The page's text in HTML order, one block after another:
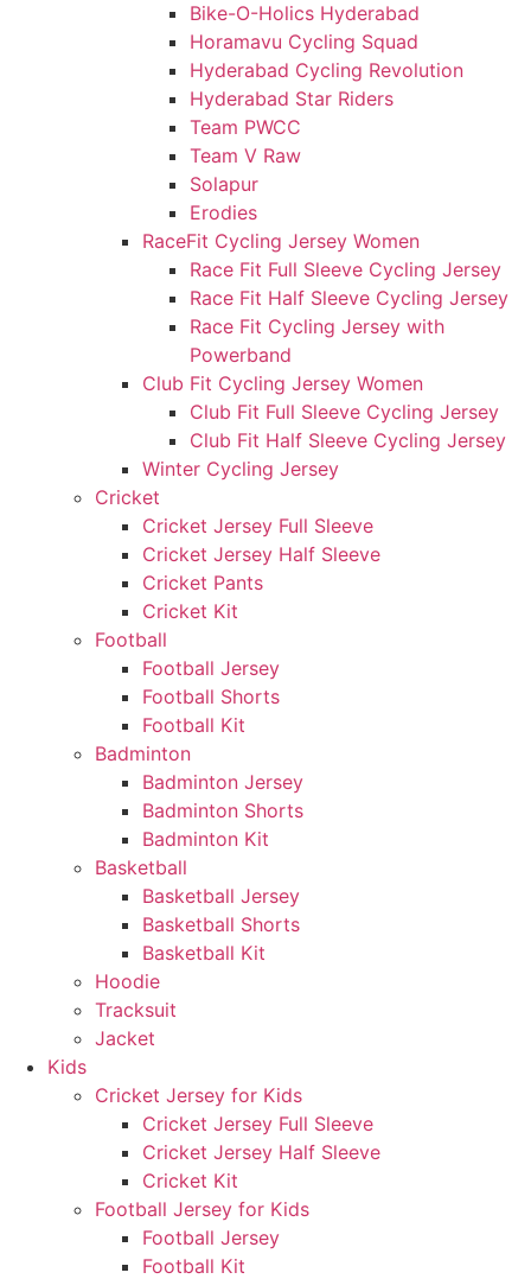
Bike-O-Holics Hyderabad
Horamavu Cycling Squad
Hyderabad Cycling Revolution
Hyderabad Star Riders
Team PWCC
Team V Raw
Solapur
Erodies
RaceFit Cycling Jersey Women
Race Fit Full Sleeve Cycling Jersey
Race Fit Half Sleeve Cycling Jersey
Race Fit Cycling Jersey with
Powerband
Club Fit Cycling Jersey Women
Club Fit Full Sleeve Cycling Jersey
Club Fit Half Sleeve Cycling Jersey
Winter Cycling Jersey
Cricket
Cricket Jersey Full Sleeve
Cricket Jersey Half Sleeve
Cricket Pants
Cricket Kit
Football
Football Jersey
Football Shorts
Football Kit
Badminton
Badminton Jersey
Badminton Shorts
Badminton Kit
Basketball
Basketball Jersey
Basketball Shorts
Basketball Kit
Hoodie
Tracksuit
Jacket
Kids
Cricket Jersey for Kids
Cricket Jersey Full Sleeve
Cricket Jersey Half Sleeve
Cricket Kit
Football Jersey for Kids
Football Jersey
Football Kit